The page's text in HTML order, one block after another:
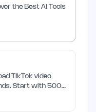
the Best AI Tools
TikTok video
Start with 500